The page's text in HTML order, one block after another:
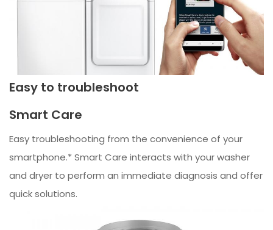
Easy to troubleshoot
Smart Care
Easy troubleshooting from the convenience of your
smartphone.* Smart Care interacts with your washer
and dryer to perform an immediate diagnosis and offer
quick solutions.